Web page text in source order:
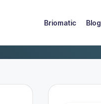
Briomatic Blog